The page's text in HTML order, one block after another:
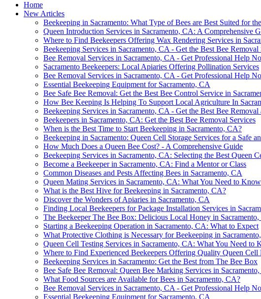
Home
New Articles
Beekeeping in Sacramento: What Type of Bees are Best Suited for
Queen Introduction Services in Sacramento, CA: A Comprehensive
Where to Find Beekeepers Offering Wax Rendering Services in
Beekeeping Services in Sacramento, CA - Get the Best Bee Removal
Bee Removal Services in Sacramento, CA - Get Professional Help
Sacramento Beekeepers: Local Apiaries Offering Pollination Services
Bee Removal Services in Sacramento, CA - Get Professional Help
Essential Beekeeping Equipment for Sacramento, CA
Bee Safe Bee Removal: Get the Best Bee Control Service in
How Bee Keeping Is Helping To Support Local Agriculture In
Beekeeping Services in Sacramento, CA - Get the Best Bee
Beekeepers in Sacramento, CA: Get the Best Bee Removal Services
When is the Best Time to Start Beekeeping in Sacramento, CA?
Beekeeping in Sacramento: Queen Cell Storage Services for a Safe
How Much Does a Queen Bee Cost? - A Comprehensive Guide
Beekeeping Services in Sacramento, CA: Selecting the Best Queen
Become a Beekeeper in Sacramento, CA: Find a Mentor or Class
Common Diseases and Pests Affecting Bees in Sacramento, CA
Queen Mating Services in Sacramento, CA: What You Need to Know
What is the Best Hive for Beekeeping in Sacramento, CA?
Discover the Wonders of Apiaries in Sacramento, CA
Finding Local Beekeepers for Package Installation Services in
The Beekeeper The Bee Box: Delicious Local Honey in Sacramento,
Starting a Beekeeping Operation in Sacramento, CA: What to Expect
What Protective Clothing is Necessary for Beekeeping in
Queen Cell Testing Services in Sacramento, CA: What You Need to
Where to Find Experienced Beekeepers Offering Quality Queen Cell
Beekeeping Services in Sacramento: Get the Best from The Bee Box
Bee Safe Bee Removal: Queen Bee Marking Services in
What Food Sources are Available for Bees in Sacramento, CA?
Bee Removal Services in Sacramento, CA - Get Professional Help
Essential Beekeeping Equipment for Sacramento, CA